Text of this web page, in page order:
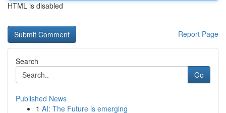
HTML is disabled
Report Page
Search
Go
Published News
1 AI: The Future is emerging